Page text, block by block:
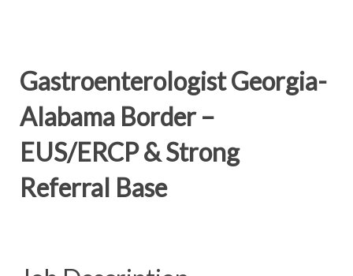
Gastroenterologist Georgia-
Alabama Border –
EUS/ERCP & Strong
Referral Base